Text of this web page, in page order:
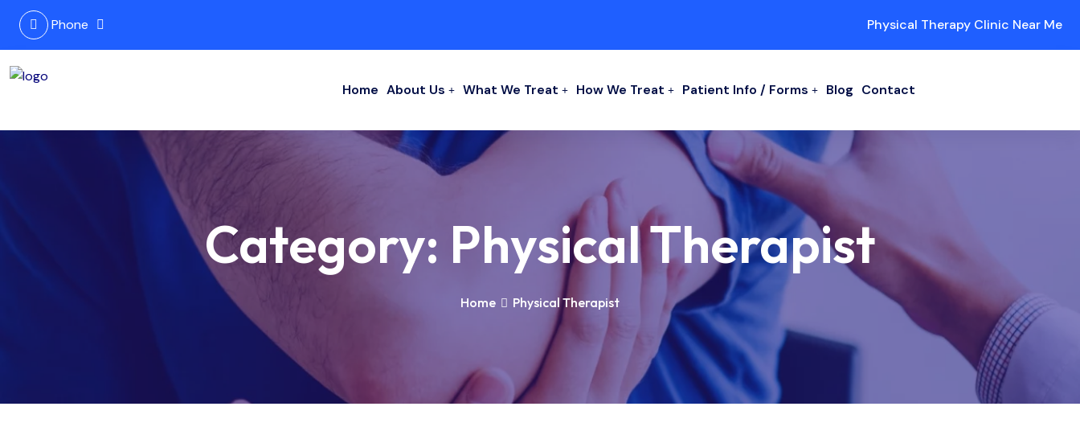
Phone Physical Therapy Clinic Near Me
Home About Us What We Treat How We Treat Patient Info / Forms Blog Contact
Category: Physical Therapist
Home Physical Therapist